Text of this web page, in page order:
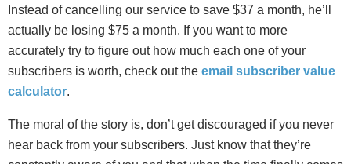
Instead of cancelling our service to save $37 a month, he’ll
actually be losing $75 a month. If you want to more
accurately try to figure out how much each one of your
subscribers is worth, check out the email subscriber value
calculator.
The moral of the story is, don’t get discouraged if you never
hear back from your subscribers. Just know that they’re